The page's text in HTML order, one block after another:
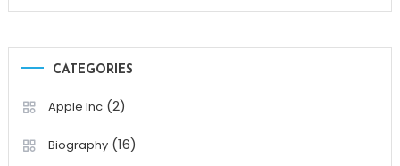
CATEGORIES
Apple Inc(2)
Biography(16)